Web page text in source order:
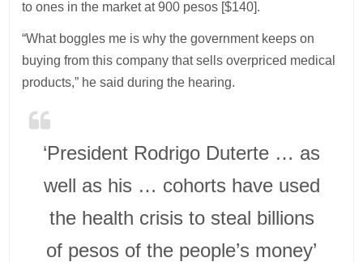
to ones in the market at 900 pesos [$140].
“What boggles me is why the government keeps on
buying from this company that sells overpriced medical
products,” he said during the hearing.
‘President Rodrigo Duterte … as
well as his … cohorts have used
the health crisis to steal billions
of pesos of the people’s money’